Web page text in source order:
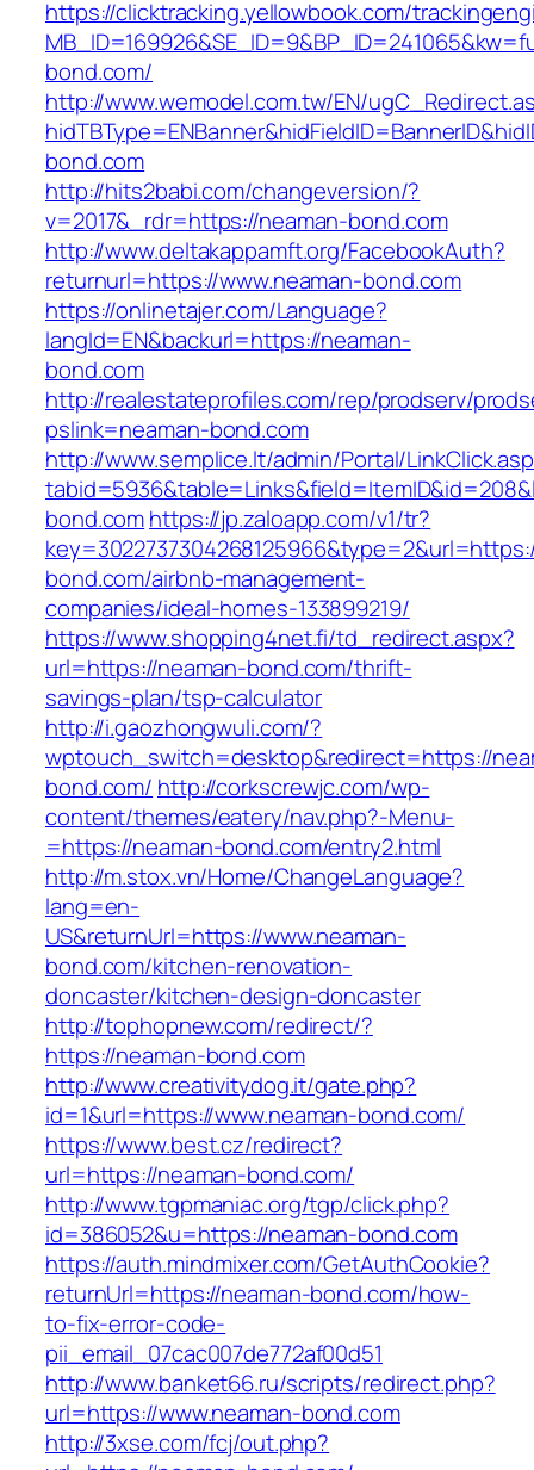
https://clicktracking.yellowbook.com/
bond.com/
http://www.wemodel.com.tw/EN/
bond.com
http://hits2babi.com/changeversion/?
v=2017&_rdr=https://neaman-bond.com
http://www.deltakappamft.org/FacebookAuth?
returnurl=https://www.neaman-bond.com
https://onlinetajer.com/Language?
langId=EN&backurl=https://neaman-
bond.com
http://realestateprofiles.com/rep/prodserv/
pslink=neaman-bond.com
http://www.semplice.lt/admin/Portal/
bond.comhttps://jp.zaloapp.com/v1/tr?
bond.com/airbnb-management-
companies/ideal-homes-133899219/
https://www.shopping4net.fi/td_redirect.aspx?
url=https://neaman-bond.com/thrift-
savings-plan/tsp-calculator
http://i.gaozhongwuli.com/?
wptouch_switch=desktop&redirect=https://
bond.com/ http://corkscrewjc.com/wp-
content/themes/eatery/nav.php?-Menu-
=https://neaman-bond.com/entry2.html
http://m.stox.vn/Home/ChangeLanguage?
lang=en-
US&returnUrl=https://www.neaman-
bond.com/kitchen-renovation-
doncaster/kitchen-design-doncaster
http://tophopnew.com/redirect/?
https://neaman-bond.com
http://www.creativitydog.it/gate.php?
id=1&url=https://www.neaman-bond.com/
https://www.best.cz/redirect?
url=https://neaman-bond.com/
http://www.tgpmaniac.org/tgp/click.php?
id=386052&u=https://neaman-bond.com
https://auth.mindmixer.com/GetAuthCookie?
returnUrl=https://neaman-bond.com/how-
to-fix-error-code-
pii_email_07cac007de772af00d51
http://www.banket66.ru/scripts/redirect.php?
url=https://www.neaman-bond.com
http://3xse.com/fcj/out.php?